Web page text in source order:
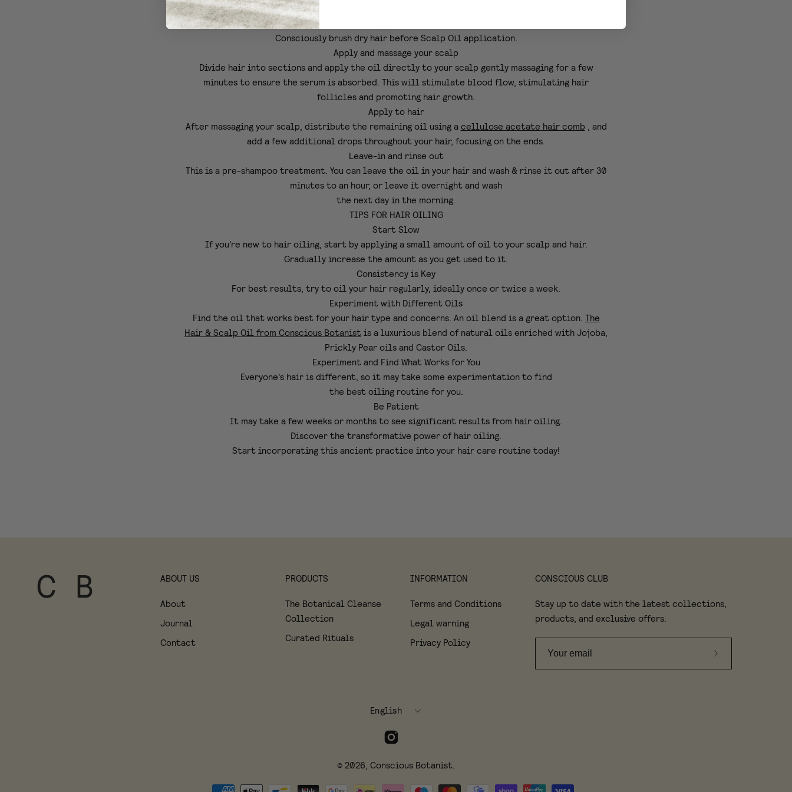
We always recommend blow-drying hair when dry
Consciously brush dry hair before Scalp Oil application.
Apply and massage your scalp
Divide hair into sections and apply the oil directly to your scalp gently massaging for a few
minutes to ensure the serum is absorbed. This will stimulate blood flow, stimulating hair
follicles and promoting hair growth.
Apply to hair
After massaging your scalp, distribute the remaining oil using acellulose acetate hair comb , and
add a few additional drops throughout your hair, focusing on the ends.
Leave-in and rinse out
This is a pre-shampoo treatment. You can leave the oil in your hair and wash & rinse it out after 30
minutes to an hour, or leave it overnight and wash
the next day in the morning.
TIPS FOR HAIR OILING
Start Slow
If you're new to hair oiling, start by applying a small amount of oil to your scalp and hair.
Gradually increase the amount as you get used to it.
Consistency is Key
For best results, try to oil your hair regularly, ideally once or twice a week.
Experiment with Different Oils
Find the oil that works best for your hair type and concerns. An oil blend is a great option. The
Hair & Scalp Oil from Conscious Botanistis aluxurious blend of natural oils enriched with Jojoba,
Prickly Pear oils and Castor Oils.
Experiment and Find What Works for You
Everyone's hair is different, so it may take some experimentation to find
the best oiling routine for you.
Be Patient
It may take a few weeks or months to see significant results from hair oiling.
Discover the transformative power of hair oiling.
Start incorporating this ancient practice into your hair care routine today!
ABOUT US
About
Journal
Contact
PRODUCTS
The Botanical Cleanse
Collection
Curated Rituals
INFORMATION
Terms and Conditions
Legal warning
Privacy Policy
CONSCIOUS CLUB
Stay up to date with the latest collections,
products, and exclusive offers.
Subscribe
English
© 2026, Conscious Botanist.